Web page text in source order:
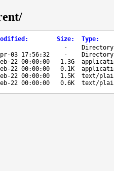
: Size: Type:
-
Directory
03 17:56:32 -
Directory
22 00:00:00 1.3G
22 00:00:00 0.1K
22 00:00:00 1.5K
text/
22 00:00:00 0.6K text/